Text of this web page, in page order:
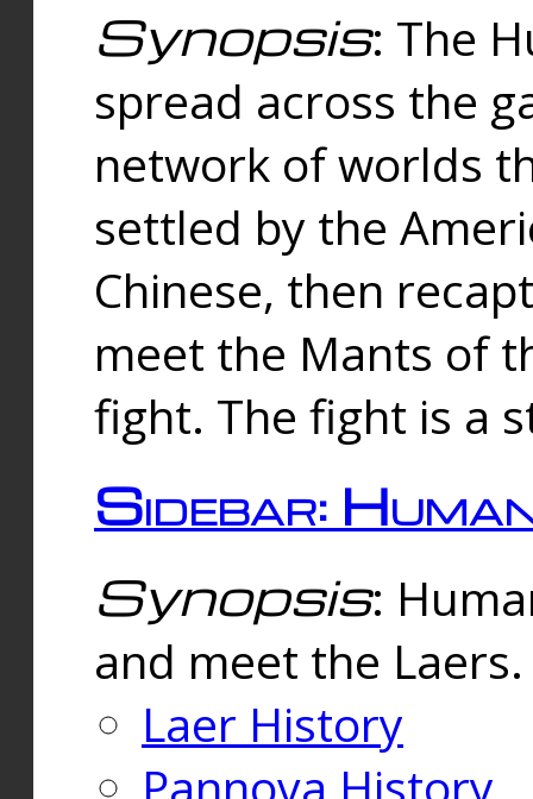
Synopsis: The
spread across the
network of worlds
settled by the
Chinese, then
meet the Mants of
fight. The fight is a
Sidebar:
Synopsis:
and meet the
Laer History